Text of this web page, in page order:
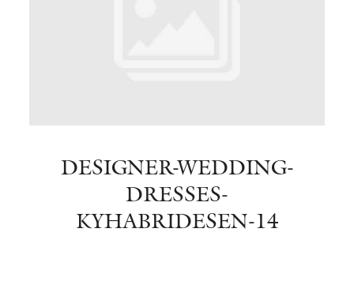
DESIGNER-WEDDING-
DRESSES-
KYHABRIDESEN-14